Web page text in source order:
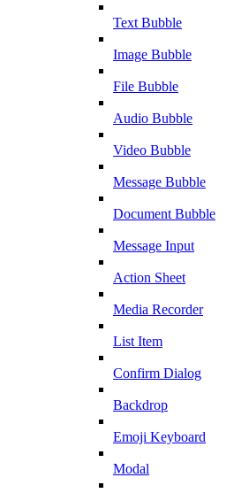
Text Bubble
Image Bubble
File Bubble
Audio Bubble
Video Bubble
Message Bubble
Document Bubble
Message Input
Action Sheet
Media Recorder
List Item
Confirm Dialog
Backdrop
Emoji Keyboard
Modal